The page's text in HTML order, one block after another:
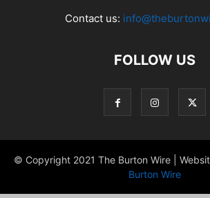
Contact us:
FOLLOW US
© Copyright 2021 The Burton Wire |
Burton Wire